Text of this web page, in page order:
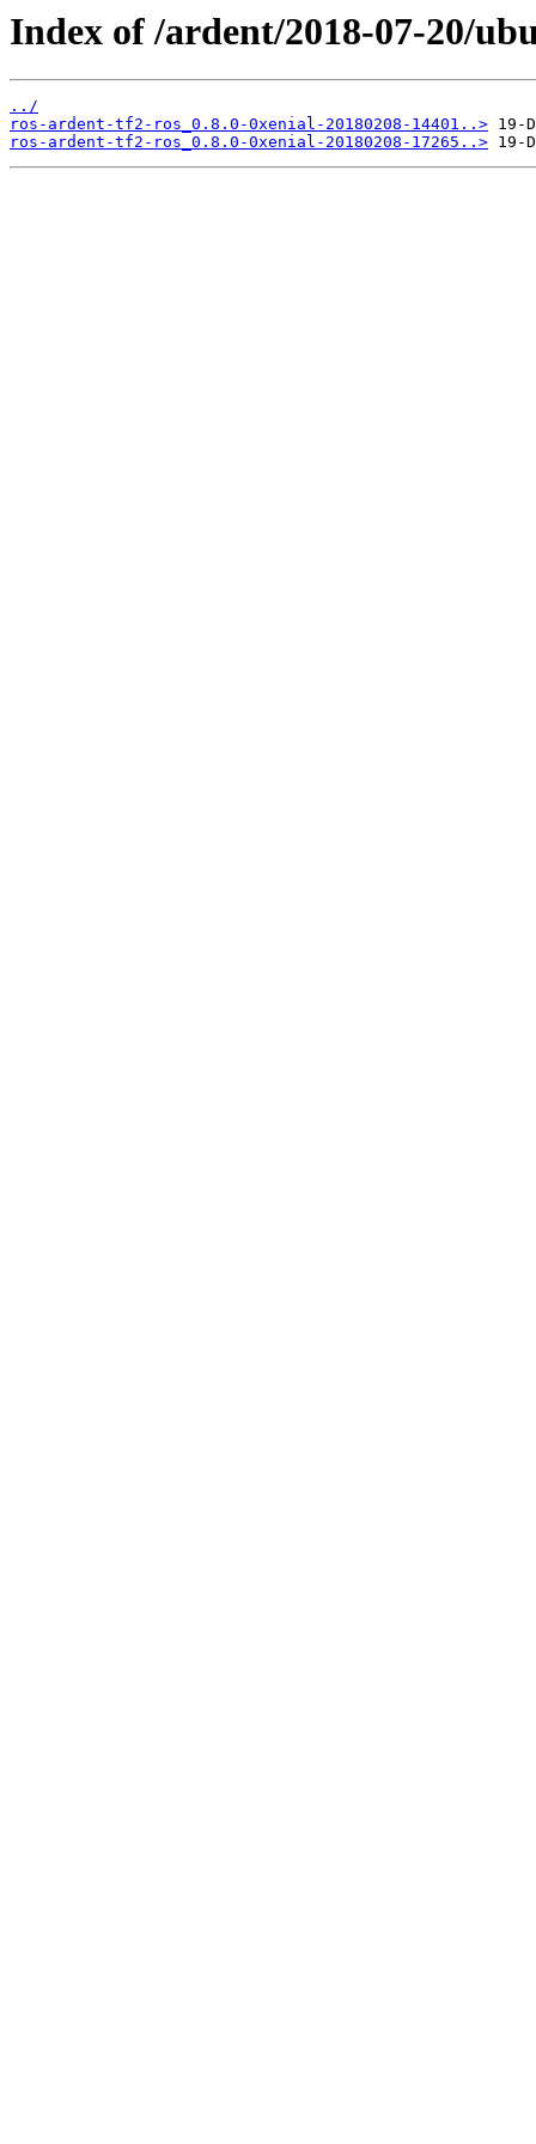
Index of /ardent/2018-07-20/
../
ros-ardent-tf2-ros_0.8.0-0xenial-20180208-14401..>
ros-ardent-tf2-ros_0.8.0-0xenial-20180208-17265..>